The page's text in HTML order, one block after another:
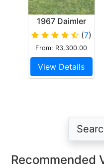
1967 Daimler
250 V8
(7)
From: R3,300.00
View Details
Recommended